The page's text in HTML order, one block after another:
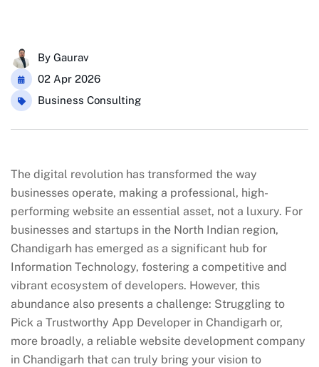
By Gaurav
02 Apr 2026
Business Consulting
The digital revolution has transformed the way
businesses operate, making a professional, high-
performing website an essential asset, not a luxury. For
businesses and startups in the North Indian region,
Chandigarh has emerged as a significant hub for
Information Technology, fostering a competitive and
vibrant ecosystem of developers. However, this
abundance also presents a challenge: Struggling to
Pick a Trustworthy App Developer in Chandigarh or,
more broadly, a reliable website development company
in Chandigarh that can truly bring your vision to